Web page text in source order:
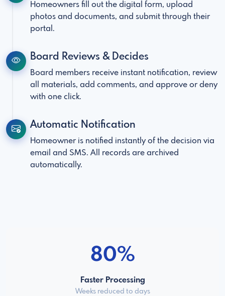
Homeowners fill out the digital form, upload
photos and documents, and submit through their
portal.
Board Reviews & Decides
Board members receive instant notification, review
all materials, add comments, and approve or deny
with one click.
Automatic Notification
Homeowner is notified instantly of the decision via
email and SMS. All records are archived
automatically.
80%
Faster Processing
Weeks reduced to days